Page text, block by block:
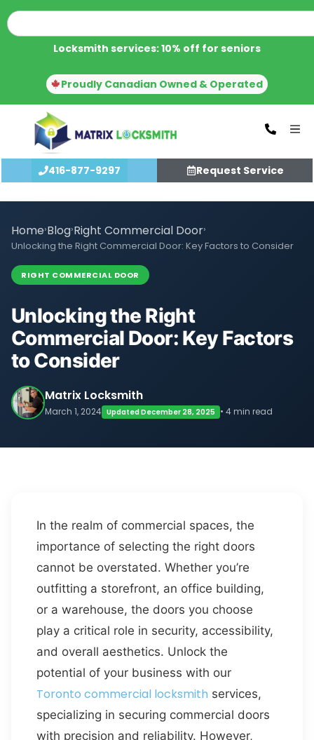
Locksmith services: 10% off for seniors
Proudly Canadian Owned & Operated
416-877-9297 Request Service
Home›Blog›Right Commercial Door›
Unlocking the Right Commercial Door: Key Factors to Consider
RIGHT COMMERCIAL DOOR
Unlocking the Right
Commercial Door: Key Factors
to Consider
Matrix Locksmith
March 1, 2024 Updated December 28, 2025 • 4 min read
In the realm of commercial spaces, the
importance of selecting the right doors
cannot be overstated. Whether you’re
outfitting a storefront, an office building,
or a warehouse, the doors you choose
play a critical role in security, accessibility,
and overall aesthetics. Unlock the
potential of your business with our
Toronto commercial locksmith services,
specializing in securing commercial doors
with precision and reliability. However,